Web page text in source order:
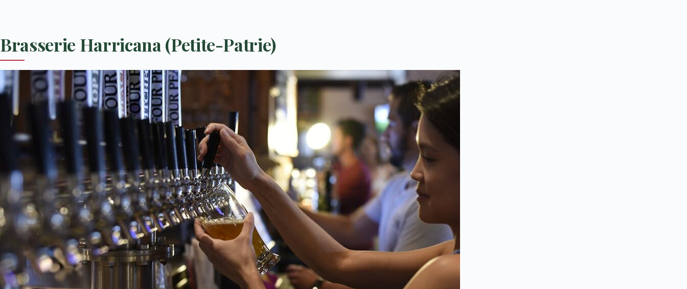
Brasserie Harricana (Petite-Patrie)